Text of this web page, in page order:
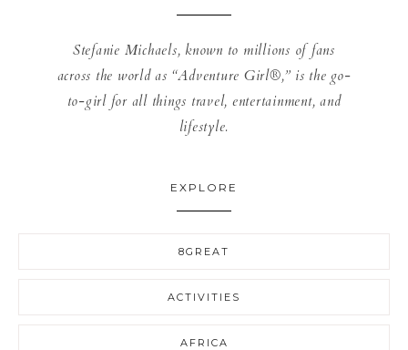
Stefanie Michaels, known to millions of fans
across the world as “Adventure Girl®,” is the go-
to-girl for all things travel, entertainment, and
lifestyle.
EXPLORE
8GREAT
ACTIVITIES
AFRICA